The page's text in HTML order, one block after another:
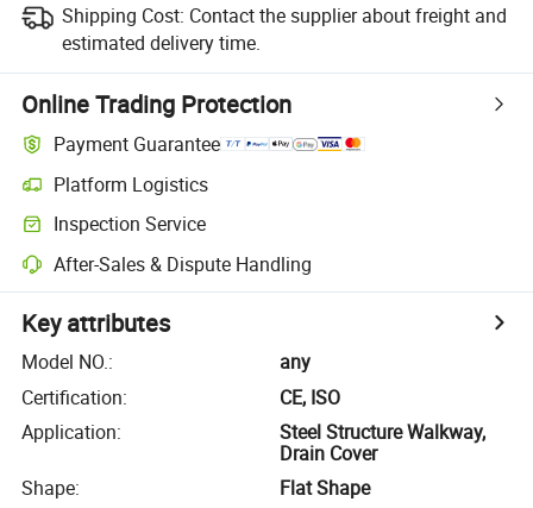
Shipping Cost: Contact the supplier about freight and
estimated delivery time.
Online Trading Protection
Payment Guarantee
Platform Logistics
Inspection Service
After-Sales & Dispute Handling
Key attributes
Model NO.:
any
Certification:
CE, ISO
Application:
Steel Structure Walkway,
Drain Cover
Shape:
Flat Shape